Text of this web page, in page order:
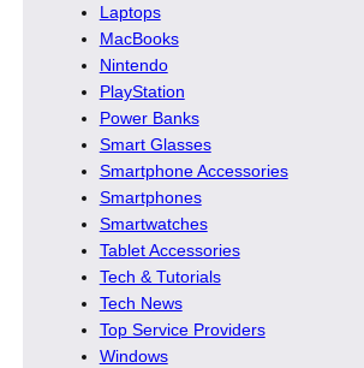
Laptops
MacBooks
Nintendo
PlayStation
Power Banks
Smart Glasses
Smartphone Accessories
Smartphones
Smartwatches
Tablet Accessories
Tech & Tutorials
Tech News
Top Service Providers
Windows